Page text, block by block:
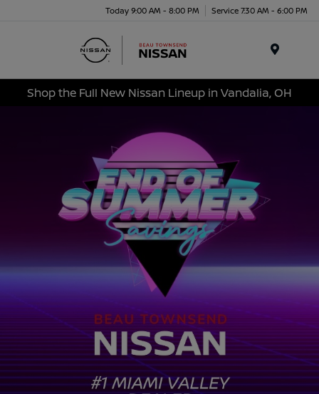
Today 9:00 AM - 8:00 PM Service 7:30 AM - 6:00 PM
Shop the Full New Nissan Lineup in Vandalia, OH